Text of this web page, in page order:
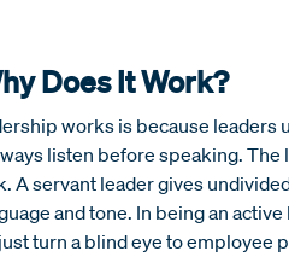
Does It Work?
works is because leaders
listen before speaking. The
A servant leader gives
and tone. In being an
turn a blind eye to employee